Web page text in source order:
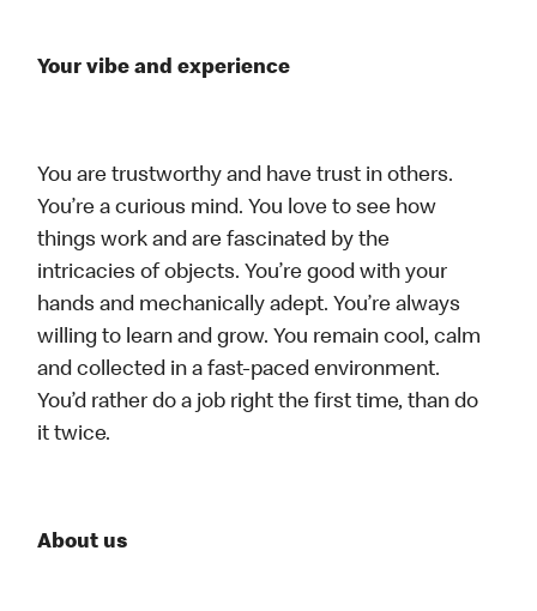
Your vibe and experience
You are trustworthy and have trust in others.
You’re a curious mind. You love to see how
things work and are fascinated by the
intricacies of objects. You’re good with your
hands and mechanically adept. You’re always
willing to learn and grow. You remain cool, calm
and collected in a fast-paced environment.
You’d rather do a job right the first time, than do
it twice.
About us